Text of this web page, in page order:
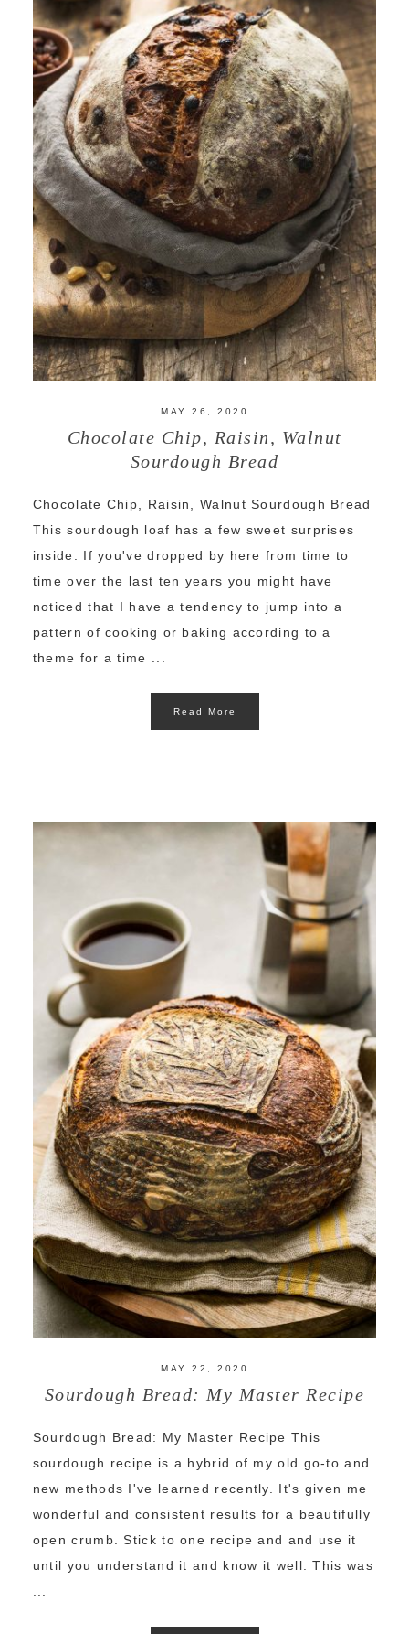
MAY 26, 2020
Chocolate Chip, Raisin, Walnut
Sourdough Bread
Chocolate Chip, Raisin, Walnut Sourdough Bread
This sourdough loaf has a few sweet surprises
inside. If you've dropped by here from time to
time over the last ten years you might have
noticed that I have a tendency to jump into a
pattern of cooking or baking according to a
theme for a time ...
Read More
MAY 22, 2020
Sourdough Bread: My Master Recipe
Sourdough Bread: My Master Recipe This
sourdough recipe is a hybrid of my old go-to and
new methods I've learned recently. It's given me
wonderful and consistent results for a beautifully
open crumb. Stick to one recipe and and use it
until you understand it and know it well. This was